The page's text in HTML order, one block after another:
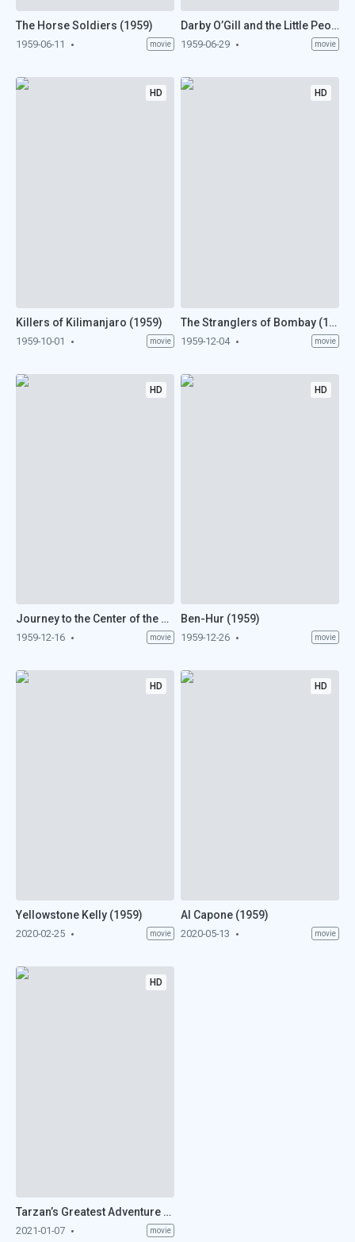
The Horse Soldiers (1959)
1959-06-11 movie
Darby O’Gill and the Little People (1959)
1959-06-29 movie
HD
Killers of Kilimanjaro (1959)
1959-10-01 movie
HD
The Stranglers of Bombay (1959)
1959-12-04 movie
HD
Journey to the Center of the Earth (1959)
1959-12-16 movie
HD
Ben-Hur (1959)
1959-12-26 movie
HD
Yellowstone Kelly (1959)
2020-02-25 movie
HD
Al Capone (1959)
2020-05-13 movie
HD
Tarzan’s Greatest Adventure (1959)
2021-01-07 movie